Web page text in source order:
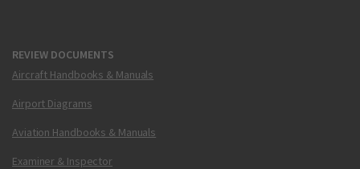
REVIEW DOCUMENTS
Aircraft Handbooks & Manuals
Airport Diagrams
Aviation Handbooks & Manuals
Examiner & Inspector